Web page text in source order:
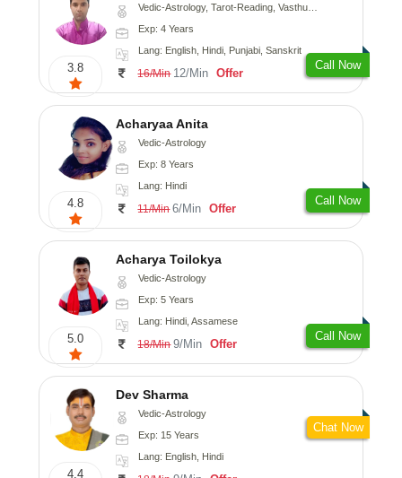
3.8
Vedic-Astrology, Tarot-Reading, Vasthu, Prashna-Kundali
Exp: 4 Years
Lang: English, Hindi, Punjabi, Sanskrit
16/Min 12/Min Offer
Call Now
4.8
Acharyaa Anita
Vedic-Astrology
Exp: 8 Years
Lang: Hindi
11/Min 6/Min Offer
Call Now
5.0
Acharya Toilokya
Vedic-Astrology
Exp: 5 Years
Lang: Hindi, Assamese
18/Min 9/Min Offer
Call Now
4.4
Dev Sharma
Vedic-Astrology
Exp: 15 Years
Lang: English, Hindi
Chat Now